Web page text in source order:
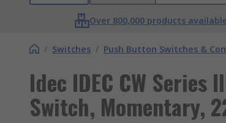
Over 800,000 products
/ Switches / Push Button Switches &
Idec IDEC CW
Switch, Momentary,